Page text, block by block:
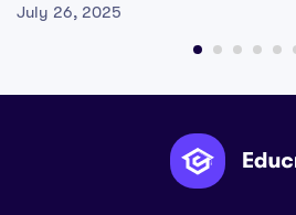
July 26, 2025